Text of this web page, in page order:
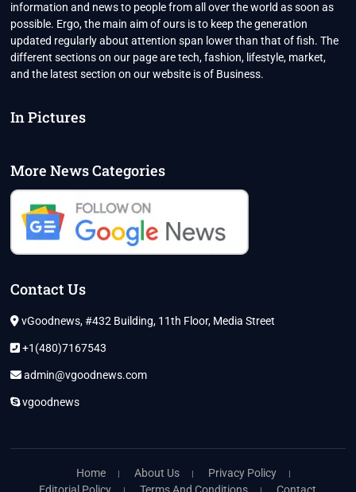
MILKY
WAY
GALAXY
information and news to people from all over the world as soon as
possible. Ergo, the main aim of ours is to keep the generation
updated regularly about attention span lower than that of fish. The
different sections on our page are tech, fashion, lifestyle, market,
and the latest section on our website is of Business.
In Pictures
More News Categories
Contact Us
vGoodnews, #432 Building, 11th Floor, Media Street
+1(480)7167543
admin@vgoodnews.com
vgoodnews
Home About Us
Privacy Policy